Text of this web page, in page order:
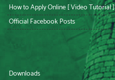
How to Apply Online [ Video Tutorial ]
Official Facebook Posts
Downloads